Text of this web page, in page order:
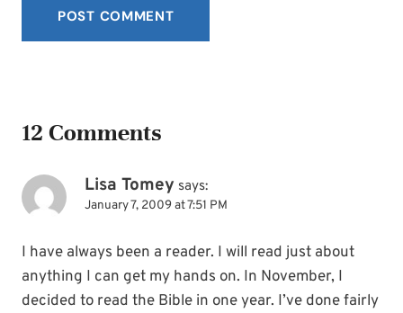
12 Comments
Lisa Tomey says:
January 7, 2009 at 7:51 PM
I have always been a reader. I will read just about
anything I can get my hands on. In November, I
decided to read the Bible in one year. I’ve done fairly